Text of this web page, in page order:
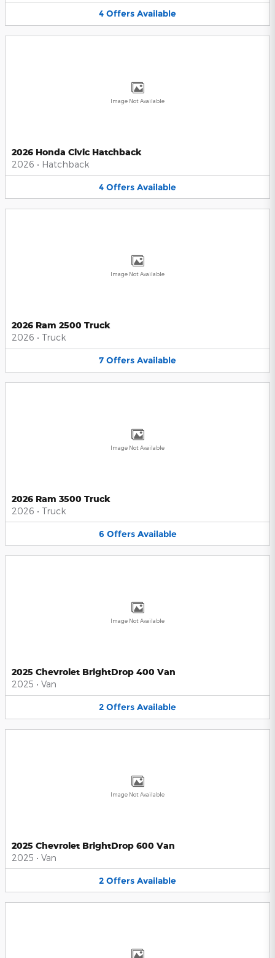
4 Offers Available
Image Not Available
2026 Honda Civic Hatchback
2026 • Hatchback
4 Offers Available
Image Not Available
2026 Ram 2500 Truck
2026 • Truck
7 Offers Available
Image Not Available
2026 Ram 3500 Truck
2026 • Truck
6 Offers Available
Image Not Available
2025 Chevrolet BrightDrop 400 Van
2025 • Van
2 Offers Available
Image Not Available
2025 Chevrolet BrightDrop 600 Van
2025 • Van
2 Offers Available